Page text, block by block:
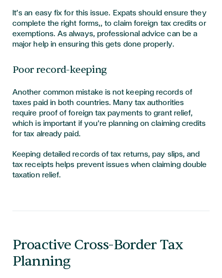
It’s an easy fix for this issue. Expats should ensure they
complete the right forms,, to claim foreign tax credits or
exemptions. As always, professional advice can be a
major help in ensuring this gets done properly.
Poor record-keeping
Another common mistake is not keeping records of
taxes paid in both countries. Many tax authorities
require proof of foreign tax payments to grant relief,
which is important if you’re planning on claiming credits
for tax already paid.
Keeping detailed records of tax returns, pay slips, and
tax receipts helps prevent issues when claiming double
taxation relief.
Proactive Cross-Border Tax
Planning